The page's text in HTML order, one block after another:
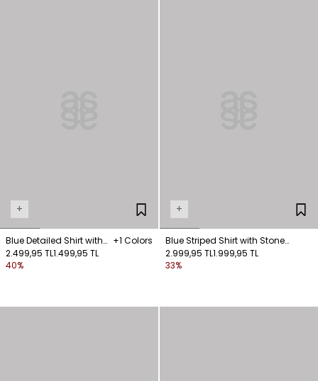
+
Blue Detailed Shirt with
Ties
+1 Colors
2.499,95 TL1.499,95 TL
40%
+
Blue Striped Shirt with Stone
Collar Detail
2.999,95 TL1.999,95 TL
33%